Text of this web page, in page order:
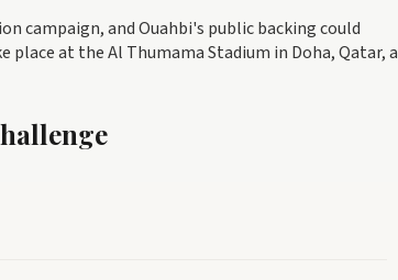
campaign, and Ouahbi's public backing could
at the Al Thumama Stadium in Doha, Qatar, a